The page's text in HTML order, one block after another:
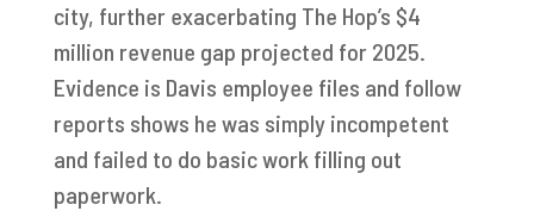
city, further exacerbating The Hop’s $4
million revenue gap projected for 2025.
Evidence is Davis employee files and follow
reports shows he was simply incompetent
and failed to do basic work filling out
paperwork.